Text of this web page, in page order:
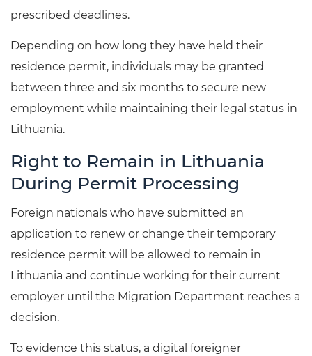
prescribed deadlines.
Depending on how long they have held their
residence permit, individuals may be granted
between three and six months to secure new
employment while maintaining their legal status in
Lithuania.
Right to Remain in Lithuania
During Permit Processing
Foreign nationals who have submitted an
application to renew or change their temporary
residence permit will be allowed to remain in
Lithuania and continue working for their current
employer until the Migration Department reaches a
decision.
To evidence this status, a digital foreigner